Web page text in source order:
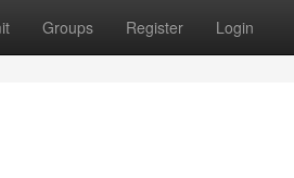
Groups Register Login